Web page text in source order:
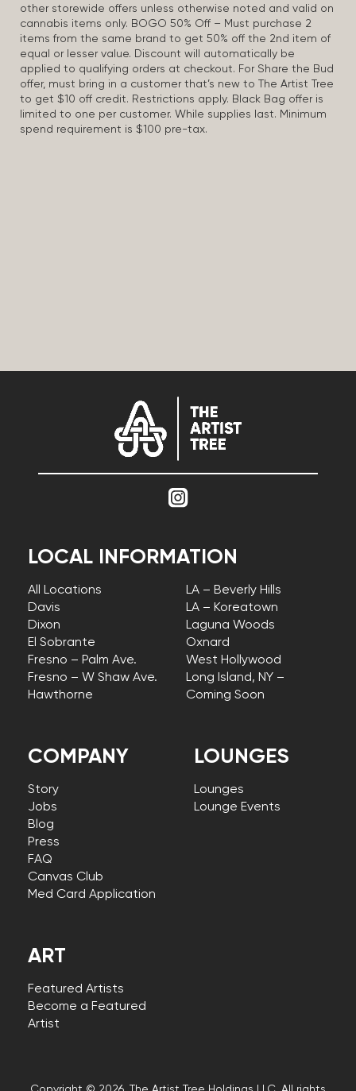
other storewide offers unless otherwise noted and valid on
cannabis items only. BOGO 50% Off – Must purchase 2
items from the same brand to get 50% off the 2nd item of
equal or lesser value. Discount will automatically be
applied to qualifying orders at checkout. For Share the Bud
offer, must bring in a customer that’s new to The Artist Tree
to get $10 off credit. Restrictions apply. Black Bag offer is
limited to one per customer. While supplies last. Minimum
spend requirement is $100 pre-tax.
COMPANY
Story
Jobs
Blog
Press
FAQ
Canvas Club
Med Card Application
LOCAL INFORMATION
All Locations
Davis
Dixon
El Sobrante
Fresno – Palm Ave.
Fresno – W Shaw Ave.
Hawthorne
LA – Beverly Hills
LA – Koreatown
Laguna Woods
Oxnard
West Hollywood
Long Island, NY –
Coming Soon
LOUNGES
Lounges
Lounge Events
ART
Featured Artists
Become a Featured
Artist